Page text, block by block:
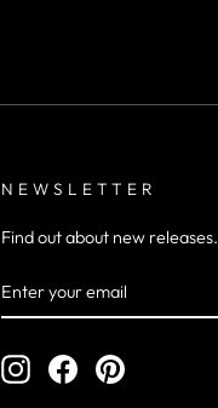
NEWSLETTER
Find out about new releases.
YOUR
EMAIL
InstagramFacebookPinterest